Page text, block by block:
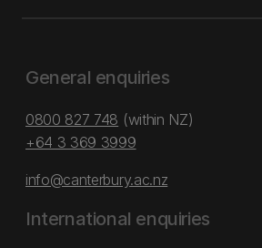
General enquiries
0800 827 748 (within NZ)
+64 3 369 3999
info@canterbury.ac.nz
International enquiries